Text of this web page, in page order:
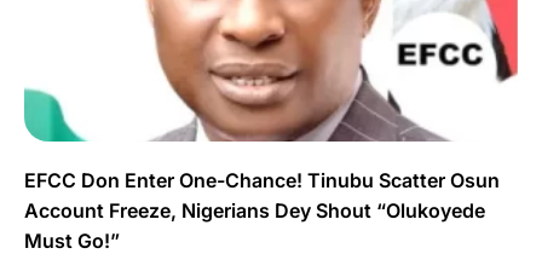
EFCC Don Enter One-Chance! Tinubu Scatter Osun
Account Freeze, Nigerians Dey Shout “Olukoyede
Must Go!”